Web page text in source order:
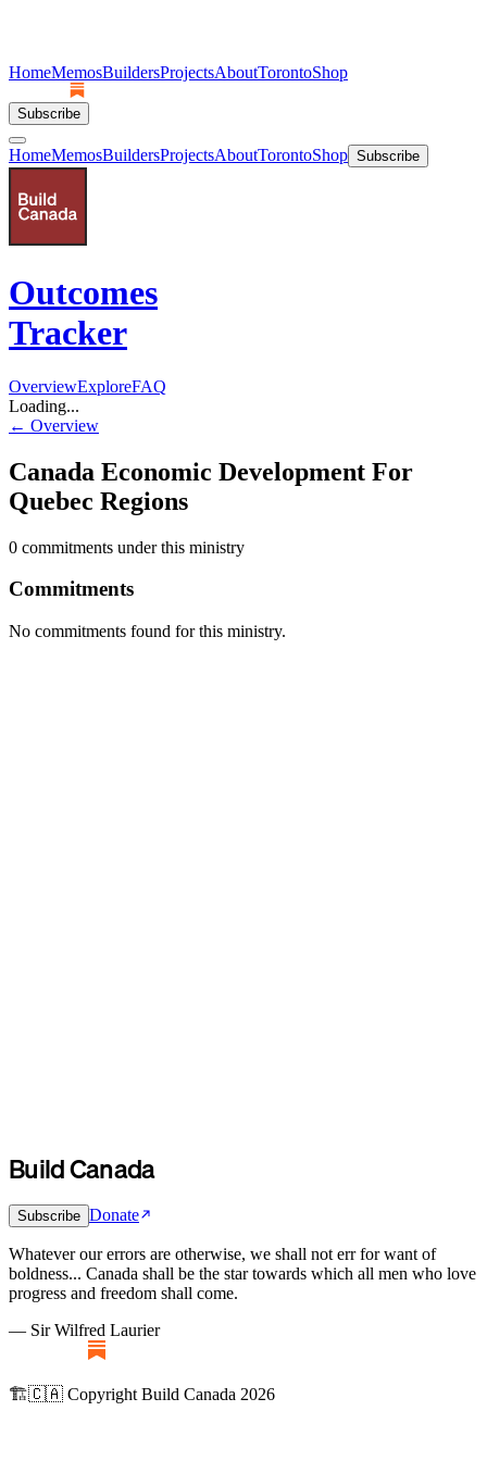
HomeMemosBuildersProjectsAboutTorontoShop
Subscribe
HomeMemosBuildersProjectsAboutTorontoShop Subscribe
Outcomes
Tracker
OverviewExploreFAQ
Loading...
← Overview
Canada Economic Development For
Quebec Regions
0 commitments under this ministry
Commitments
No commitments found for this ministry.
Build Canada
Subscribe Donate
Whatever our errors are otherwise, we shall not err for want of
boldness... Canada shall be the star towards which all men who love
progress and freedom shall come.
— Sir Wilfred Laurier
🏗️🇨🇦 Copyright Build Canada 2026